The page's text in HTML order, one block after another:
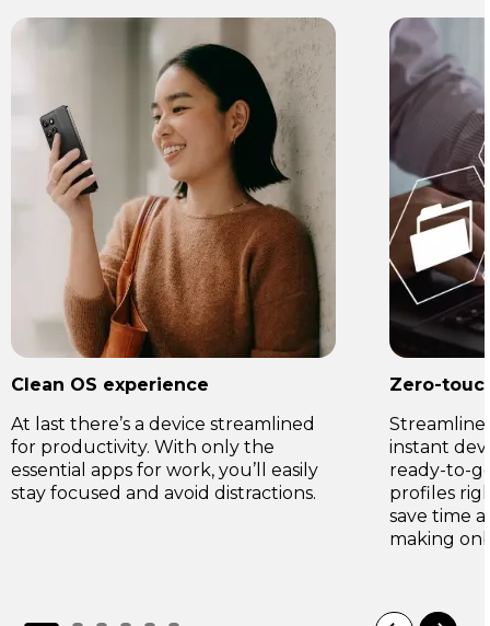
Clean OS experience
At last there’s a device streamlined
for productivity. With only the
essential apps for work, you’ll easily
stay focused and avoid distractions.
Zero-
instant
ready-to-
profiles
save time
making